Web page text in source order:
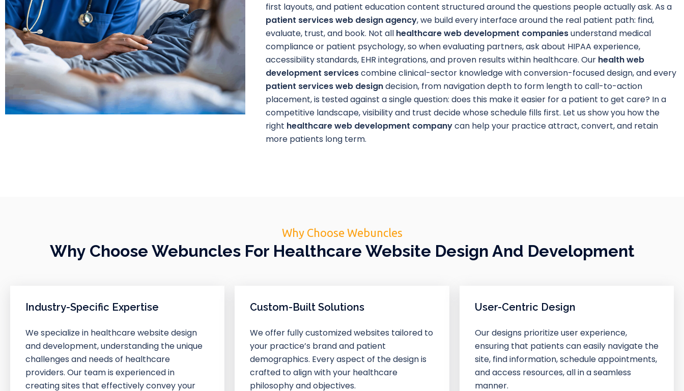
first layouts, and patient education content structured around the questions people actually ask. As a
patient services web design agency, we build every interface around the real patient path: find,
evaluate, trust, and book. Not all healthcare web development companiesunderstand medical
compliance or patient psychology, so when evaluating partners, ask about HIPAA experience,
accessibility standards, EHR integrations, and proven results within healthcare. Our health web
development servicescombine clinical-sector knowledge with conversion-focused design, and every
patient services web designdecision, from navigation depth to form length to call-to-action
placement, is tested against a single question: does this make it easier for a patient to get care? In a
competitive landscape, visibility and trust decide whose schedule fills first. Let us show you how the
right healthcare web development companycan help your practice attract, convert, and retain
more patients long term.
Why Choose Webuncles
Why Choose Webuncles For Healthcare Website Design And Development
Industry-Specific Expertise
We specialize in healthcare website design
and development, understanding the unique
challenges and needs of healthcare
providers. Our team is experienced in
creating sites that effectively convey your
Custom-Built Solutions
We offer fully customized websites tailored to
your practice’s brand and patient
demographics. Every aspect of the design is
crafted to align with your healthcare
philosophy and objectives.
User-Centric Design
Our designs prioritize user experience,
ensuring that patients can easily navigate the
site, find information, schedule appointments,
and access resources, all in a seamless
manner.